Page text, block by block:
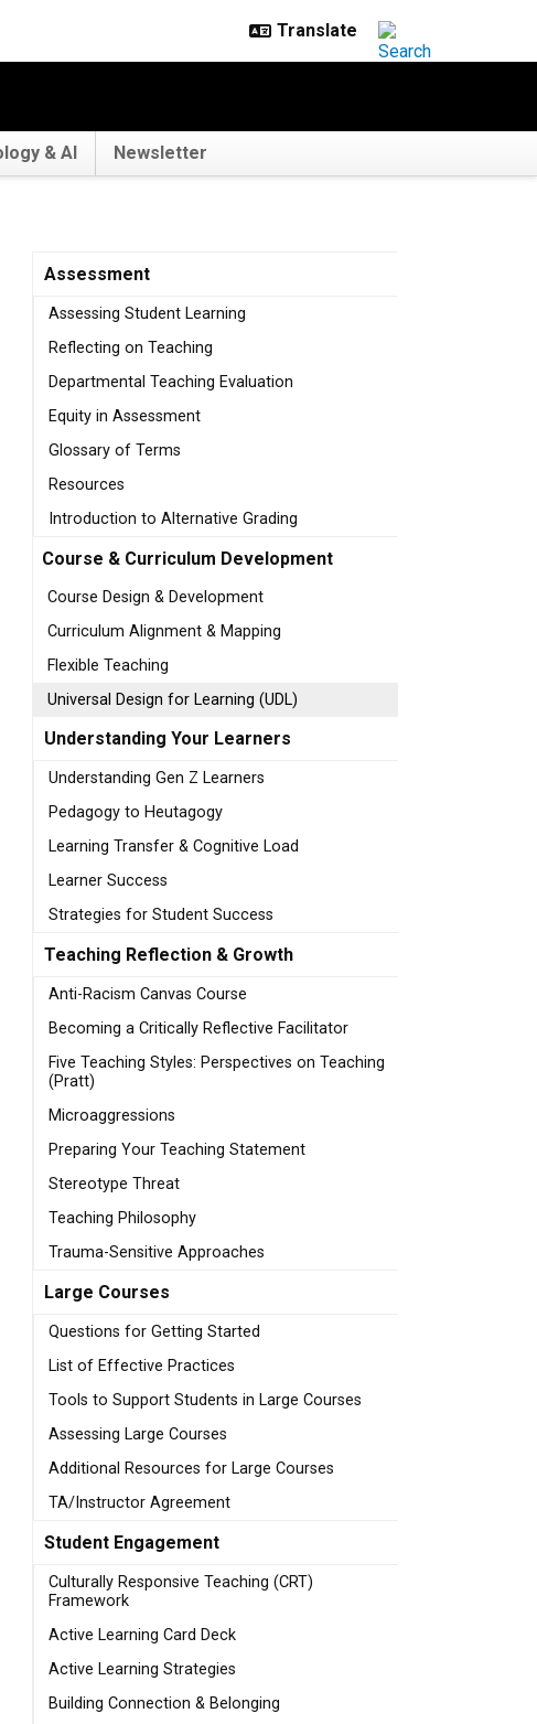
& AI Newsletter
Assessment
Assessing Student Learning
Reflecting on Teaching
Departmental Teaching Evaluation
Equity in Assessment
Glossary of Terms
Resources
Introduction to Alternative Grading
Course & Curriculum Development
Course Design & Development
Curriculum Alignment & Mapping
Flexible Teaching
Universal Design for Learning (UDL)
Understanding Your Learners
Understanding Gen Z Learners
Pedagogy to Heutagogy
Learning Transfer & Cognitive Load
Learner Success
Strategies for Student Success
Teaching Reflection & Growth
Anti-Racism Canvas Course
Becoming a Critically Reflective Facilitator
Five Teaching Styles: Perspectives on Teaching
(Pratt)
Microaggressions
Preparing Your Teaching Statement
Stereotype Threat
Teaching Philosophy
Trauma-Sensitive Approaches
Large Courses
Questions for Getting Started
List of Effective Practices
Tools to Support Students in Large Courses
Assessing Large Courses
Additional Resources for Large Courses
TA/Instructor Agreement
Student Engagement
Culturally Responsive Teaching (CRT)
Framework
Active Learning Card Deck
Active Learning Strategies
Building Connection & Belonging